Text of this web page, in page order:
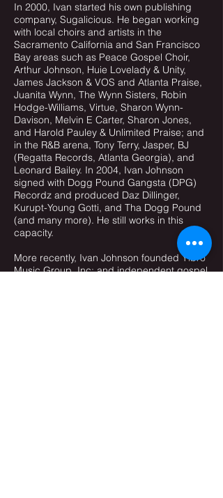
In 2000, Ivan started his own publishing
company, Sugalicious. He began working
with local choirs and artists in the
Sacramento California and San Francisco
Bay areas such as Peace Gospel Choir,
Arthur Johnson, Huie Lovelady & Unity,
James Jackson & VOS and Atlanta Praise,
Juanita Wynn, The Wynn Sisters, Robin
Hodge-Williams, Virtue, Sharon Wynn-
Davison, Melvin E Carter, Sharon Jones,
and Harold Pauley & Unlimited Praise; and
in the R&B arena, Tony Terry, Jasper, BJ
(Regatta Records, Atlanta Georgia), and
Leonard Bailey. In 2004, Ivan Johnson
signed with Dogg Pound Gangsta (DPG)
Recordz and produced Daz Dillinger,
Kurupt-Young Gotti, and Tha Dogg Pound
(and many more). He still works in this
capacity.
More recently, Ivan Johnson founded Yibro
Music Group, Inc; and independent gospel